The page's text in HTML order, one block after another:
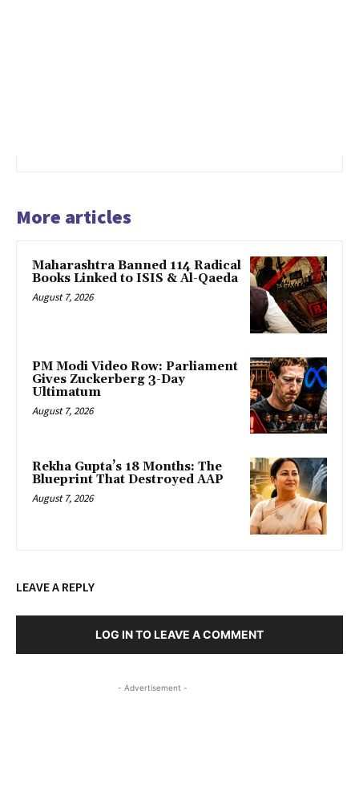
More articles
Maharashtra Banned 114 Radical
Books Linked to ISIS & Al-Qaeda
August 7, 2026
PM Modi Video Row: Parliament
Gives Zuckerberg 3-Day
Ultimatum
August 7, 2026
Rekha Gupta’s 18 Months: The
Blueprint That Destroyed AAP
August 7, 2026
LEAVE A REPLY
LOG IN TO LEAVE A COMMENT
- Advertisement -